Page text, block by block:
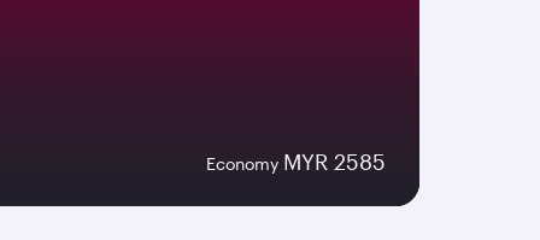
Economy MYR 2585